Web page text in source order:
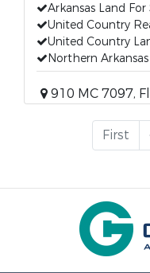
Arkansas Land For
United Country
United Country
Northern
910 MC 7097,
First